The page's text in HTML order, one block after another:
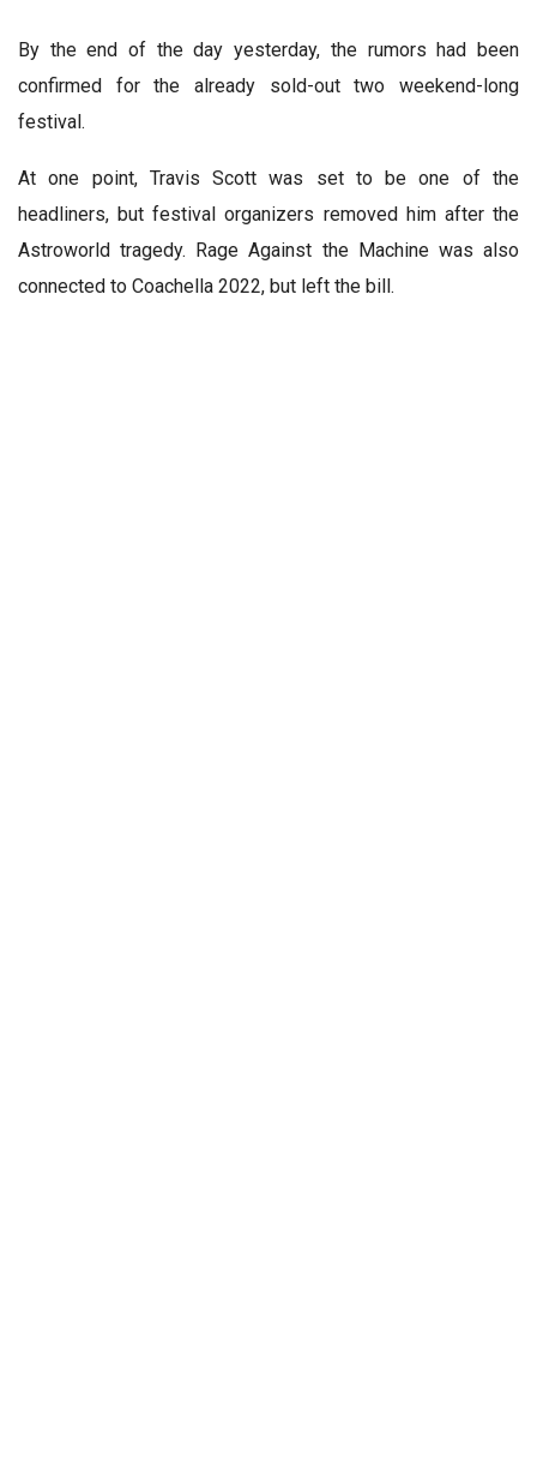
By the end of the day yesterday, the rumors had been
confirmed for the already sold-out two weekend-long
festival.
At one point, Travis Scott was set to be one of the
headliners, but festival organizers removed him after the
Astroworld tragedy. Rage Against the Machine was also
connected to Coachella 2022, but left the bill.